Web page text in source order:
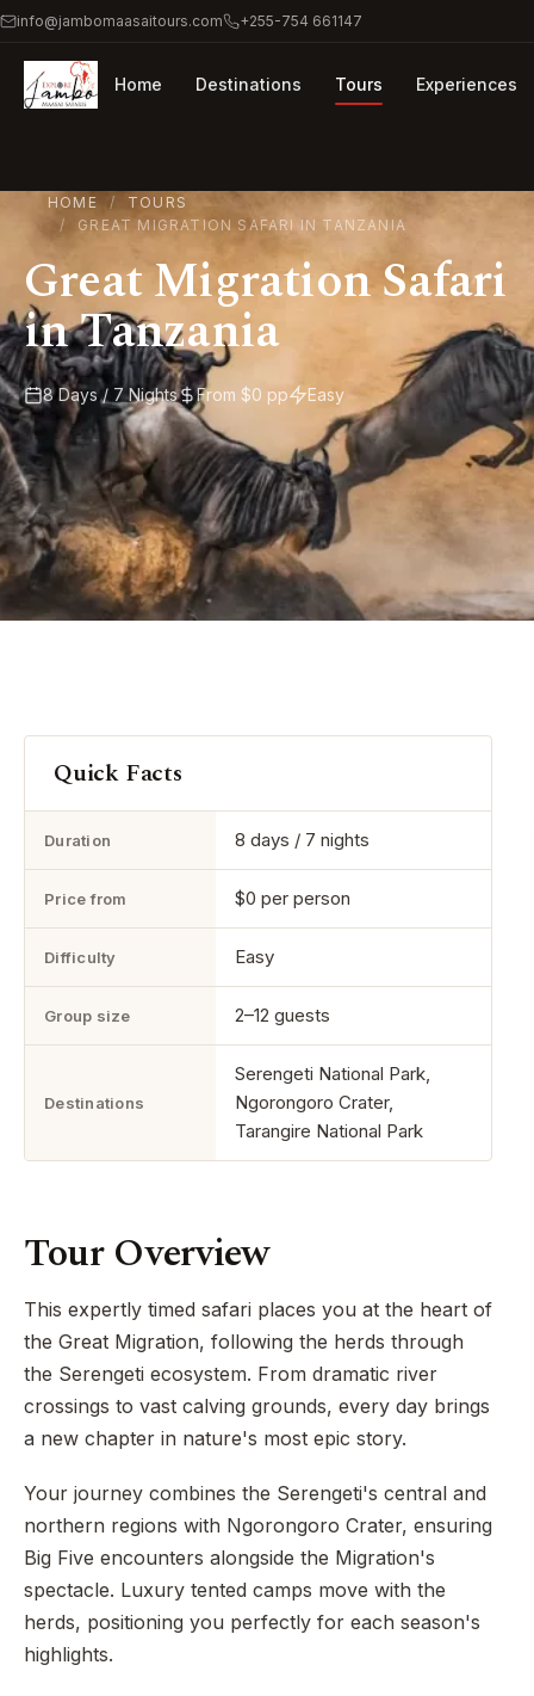
info@jambomaasaitours.com +255-754 661147
Home Destinations Tours Experiences
HOME
TOURS
GREAT MIGRATION SAFARI IN TANZANIA
Great Migration Safari
in Tanzania
8 Days / 7 Nights From $0 pp Easy
Quick Facts
Duration 8 days / 7 nights
Price from $0 per person
Difficulty Easy
Group size 2–12 guests
Destinations
Serengeti National Park,
Ngorongoro Crater,
Tarangire National Park
Tour Overview
This expertly timed safari places you at the heart of
the Great Migration, following the herds through
the Serengeti ecosystem. From dramatic river
crossings to vast calving grounds, every day brings
a new chapter in nature's most epic story.
Your journey combines the Serengeti's central and
northern regions with Ngorongoro Crater, ensuring
Big Five encounters alongside the Migration's
spectacle. Luxury tented camps move with the
herds, positioning you perfectly for each season's
highlights.